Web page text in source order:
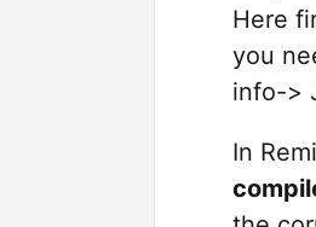
Here
you
info->
In